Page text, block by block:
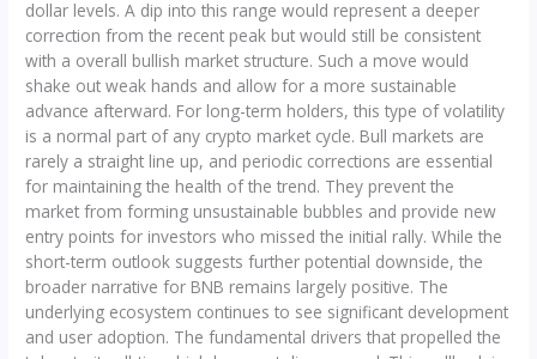
dollar levels. A dip into this range would represent a deeper
correction from the recent peak but would still be consistent
with a overall bullish market structure. Such a move would
shake out weak hands and allow for a more sustainable
advance afterward. For long-term holders, this type of volatility
is a normal part of any crypto market cycle. Bull markets are
rarely a straight line up, and periodic corrections are essential
for maintaining the health of the trend. They prevent the
market from forming unsustainable bubbles and provide new
entry points for investors who missed the initial rally. While the
short-term outlook suggests further potential downside, the
broader narrative for BNB remains largely positive. The
underlying ecosystem continues to see significant development
and user adoption. The fundamental drivers that propelled the